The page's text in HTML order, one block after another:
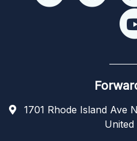
1701 Rhode Island Ave
United